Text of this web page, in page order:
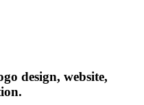
design, website,